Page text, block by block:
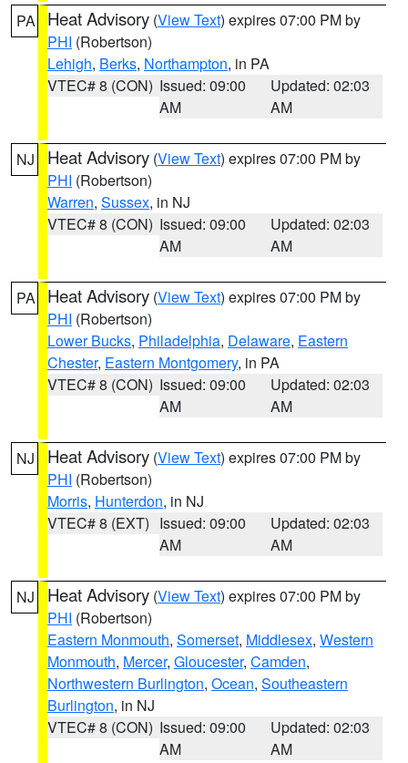
PA Heat Advisory (View Text) expires 07:00 PM by
PHI (Robertson)
Lehigh, Berks, Northampton, in PA
VTEC# 8 (CON) Issued: 09:00
AM
Updated: 02:03
AM
NJ Heat Advisory (View Text) expires 07:00 PM by
PHI (Robertson)
Warren, Sussex, in NJ
VTEC# 8 (CON) Issued: 09:00
AM
Updated: 02:03
AM
PA Heat Advisory (View Text) expires 07:00 PM by
PHI (Robertson)
Lower Bucks, Philadelphia, Delaware, Eastern
Chester, Eastern Montgomery, in PA
VTEC# 8 (CON) Issued: 09:00
AM
Updated: 02:03
AM
NJ Heat Advisory (View Text) expires 07:00 PM by
PHI (Robertson)
Morris, Hunterdon, in NJ
VTEC# 8 (EXT) Issued: 09:00
AM
Updated: 02:03
AM
NJ Heat Advisory (View Text) expires 07:00 PM by
PHI (Robertson)
Eastern Monmouth, Somerset, Middlesex, Western
Monmouth, Mercer, Gloucester, Camden,
Northwestern Burlington, Ocean, Southeastern
Burlington, in NJ
VTEC# 8 (CON) Issued: 09:00
AM
Updated: 02:03
AM